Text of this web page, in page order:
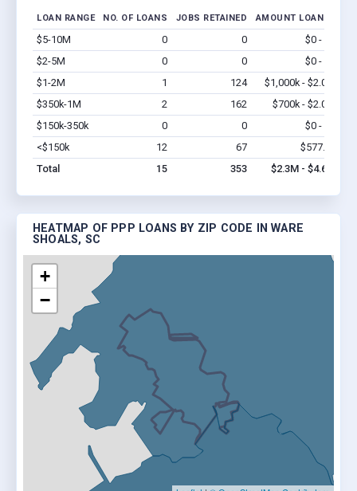
LOAN RANGE NO. OF LOANS JOBS RETAINED AMOUNT LOANED
$5-10M 0 0 $0 - $0
$2-5M
0 0 $0 - $0
$1-2M
1 124 $1,000k - $2.0M
$350k-1M
2 162 $700k - $2.0M
$150k-350k
0 0 $0 - $0
<$150k
12 67 $577.7k
Total
15 353 $2.3M - $4.6M
HEATMAP OF PPP LOANS BY ZIP CODE IN WARE
SHOALS, SC
+
−